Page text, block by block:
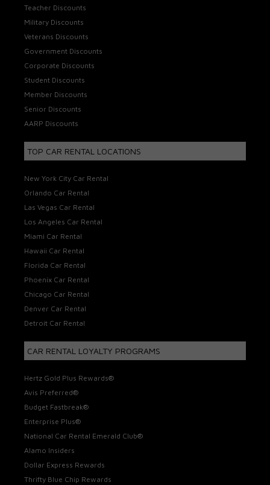
Teacher Discounts
Military Discounts
Veterans Discounts
Government Discounts
Corporate Discounts
Student Discounts
Member Discounts
Senior Discounts
AARP Discounts
TOP CAR RENTAL LOCATIONS
New York City Car Rental
Orlando Car Rental
Las Vegas Car Rental
Los Angeles Car Rental
Miami Car Rental
Hawaii Car Rental
Florida Car Rental
Phoenix Car Rental
Chicago Car Rental
Denver Car Rental
Detroit Car Rental
CAR RENTAL LOYALTY PROGRAMS
Hertz Gold Plus Rewards®
Avis Preferred®
Budget Fastbreak®
Enterprise Plus®
National Car Rental Emerald Club®
Alamo Insiders
Dollar Express Rewards
Thrifty Blue Chip Rewards